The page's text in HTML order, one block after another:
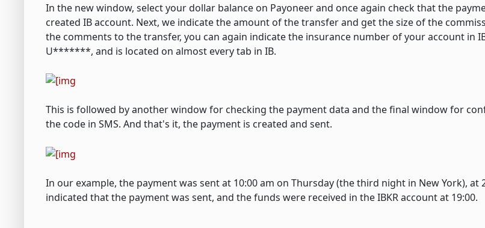
In the new window, select your dollar balance on Payoneer and once again check that the
created IB account. Next, we indicate the amount of the transfer and get the size of the
the comments to the transfer, you can again indicate the insurance number of your account in
U*******, and is located on almost every tab in IB.
This is followed by another window for checking the payment data and the final window for
the code in SMS. And that's it, the payment is created and sent.
In our example, the payment was sent at 10:00 am on Thursday (the third night in New York), at
indicated that the payment was sent, and the funds were received in the IBKR account at 19:00.